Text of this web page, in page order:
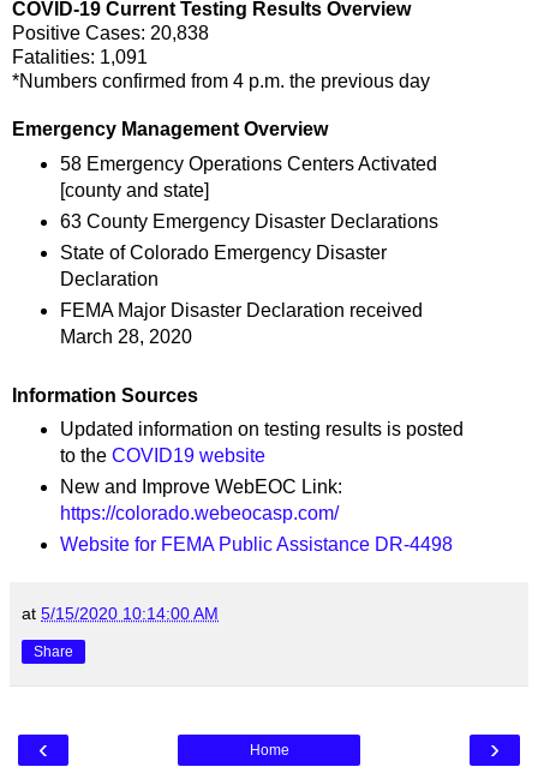
COVID-19 Current Testing Results Overview
Positive Cases: 20,838
Fatalities: 1,091
*Numbers confirmed from 4 p.m. the previous day
Emergency Management Overview
58 Emergency Operations Centers Activated
[county and state]
63 County Emergency Disaster Declarations
State of Colorado Emergency Disaster
Declaration
FEMA Major Disaster Declaration received
March 28, 2020
Information Sources
Updated information on testing results is posted
to the COVID19 website
New and Improve WebEOC Link:
https://colorado.webeocasp.com/
Website for FEMA Public Assistance DR-4498
at 5/15/2020 10:14:00 AM
Share
‹ ›
Home